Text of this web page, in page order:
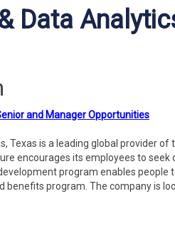
Data
and Manager Opportunities
Texas is a leading global provider
encourages its employees to
program enables
benefits program. The company is